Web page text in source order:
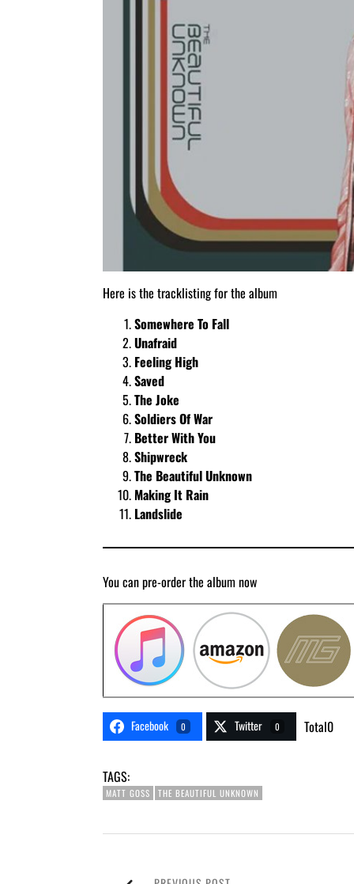
Here is the tracklisting for the album
Somewhere To Fall
Unafraid
Feeling High
Saved
The Joke
Soldiers Of War
Better With You
Shipwreck
The Beautiful Unknown
Making It Rain
Landslide
You can pre-order the album now
Facebook 0 Twitter 0 Total0
TAGS:
MATT GOSS THE BEAUTIFUL UNKNOWN